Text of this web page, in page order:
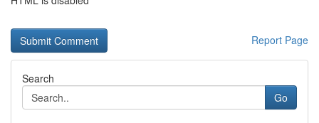
Report Page
Search
Go